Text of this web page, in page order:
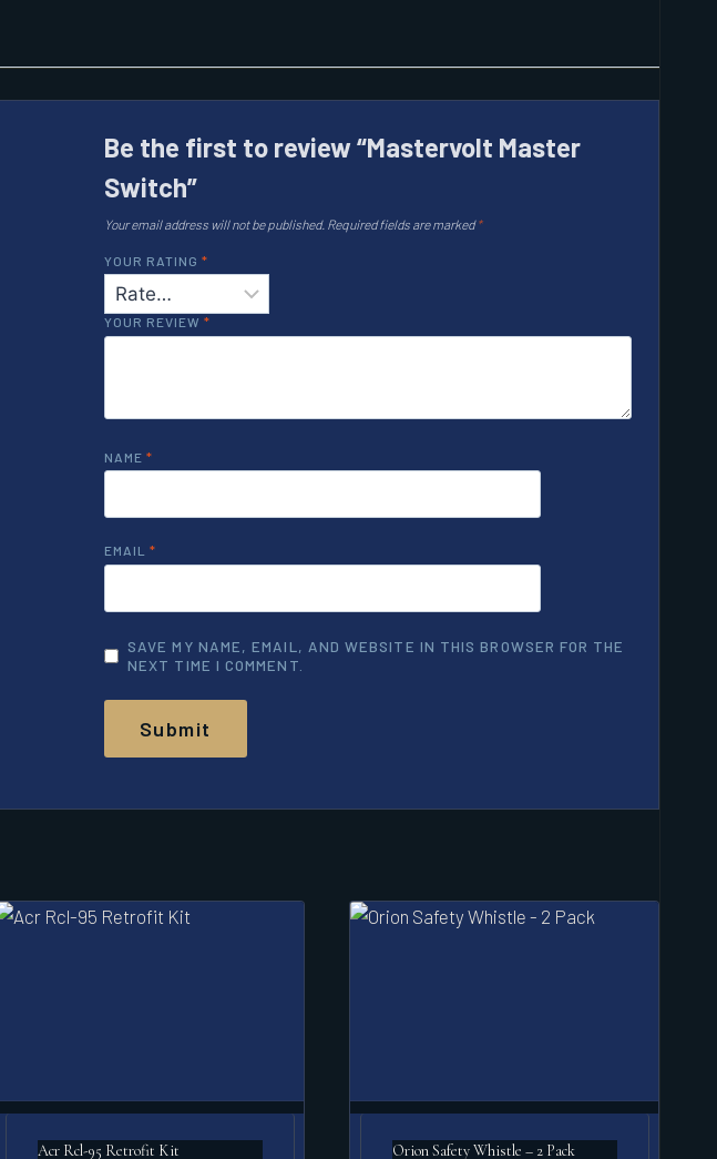
Be the first to review “Mastervolt Master
Switch”
Your email address will not be published. Required fields are marked*
YOUR RATING *
YOUR REVIEW *
NAME *
EMAIL *
SAVE MY NAME, EMAIL, AND WEBSITE IN THIS BROWSER FOR THE
NEXT TIME I COMMENT.
Acr Rcl-95 Retrofit Kit Orion Safety Whistle – 2 Pack